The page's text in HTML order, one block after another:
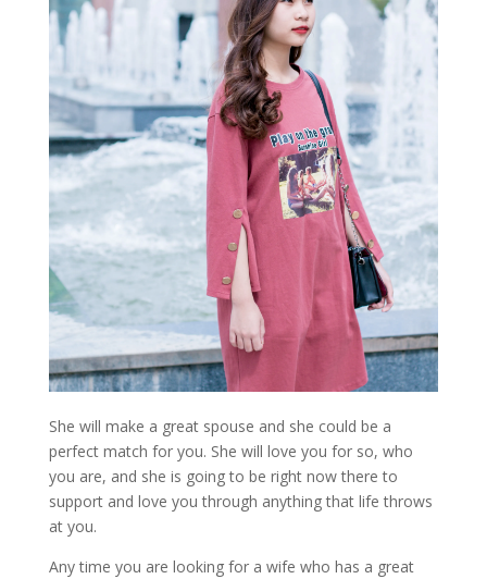
She will make a great spouse and she could be a
perfect match for you. She will love you for so, who
you are, and she is going to be right now there to
support and love you through anything that life throws
at you.
Any time you are looking for a wife who has a great